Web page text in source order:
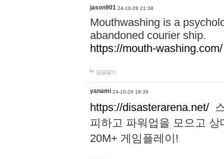
jason901 24-10-28 21:38
Mouthwashing is a
abandoned courier ship.
https://mouth-washing.com/
답글달기
yanami 24-10-29 18:39
https://disasterarena.net/
피하고 파워업을 모으고
20M+ 게임플레이!